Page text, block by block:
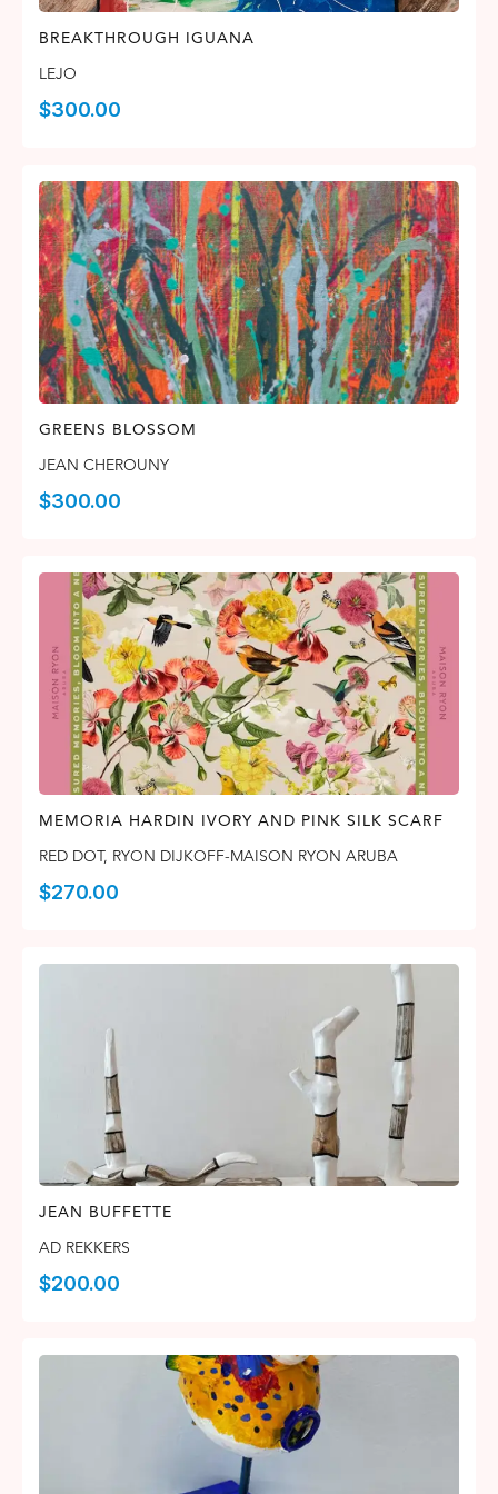
BREAKTHROUGH IGUANA
LEJO
$300.00
GREENS BLOSSOM
JEAN CHEROUNY
$300.00
MEMORIA HARDIN IVORY AND PINK SILK SCARF
RED DOT, RYON DIJKOFF-MAISON RYON ARUBA
$270.00
JEAN BUFFETTE
AD REKKERS
$200.00